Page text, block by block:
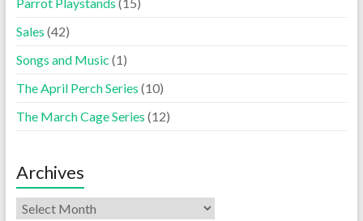
Sales (42)
Songs and Music (1)
The April Perch Series (10)
The March Cage Series (12)
Archives